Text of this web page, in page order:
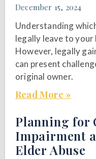
December 15, 2024
Understanding
legally leave to your
However, legally
can present
original owner.
Read More »
Planning for
Impairment
Elder Abuse